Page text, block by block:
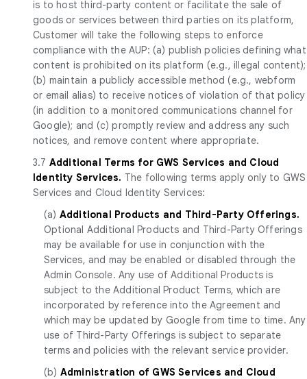
is to host third-party content or facilitate the sale of
goods or services between third parties on its platform,
Customer will take the following steps to enforce
compliance with the AUP: (a) publish policies defining what
content is prohibited on its platform (e.g., illegal content);
(b) maintain a publicly accessible method (e.g., webform
or email alias) to receive notices of violation of that policy
(in addition to a monitored communications channel for
Google); and (c) promptly review and address any such
notices, and remove content where appropriate.
3.7 Additional Terms for GWS Services and Cloud
Identity Services. The following terms apply only to GWS
Services and Cloud Identity Services:
(a) Additional Products and Third-Party Offerings.
Optional Additional Products and Third-Party Offerings
may be available for use in conjunction with the
Services, and may be enabled or disabled through the
Admin Console. Any use of Additional Products is
subject to the Additional Product Terms, which are
incorporated by reference into the Agreement and
which may be updated by Google from time to time. Any
use of Third-Party Offerings is subject to separate
terms and policies with the relevant service provider.
(b) Administration of GWS Services and Cloud